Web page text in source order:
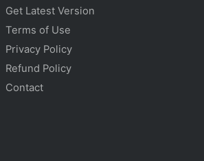
Get Latest Version
Terms of Use
Privacy Policy
Refund Policy
Contact